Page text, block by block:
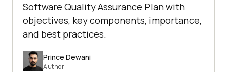
Software Quality Assurance Plan with
objectives, key components, importance,
and best practices.
Prince Dewani
Author